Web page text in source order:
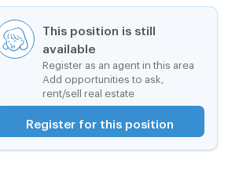
This position is still
available
Register as an agent in this area
Add opportunities to ask,
rent/sell real estate
Register for this position